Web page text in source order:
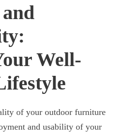
Well-
of your outdoor furniture
and usability of your